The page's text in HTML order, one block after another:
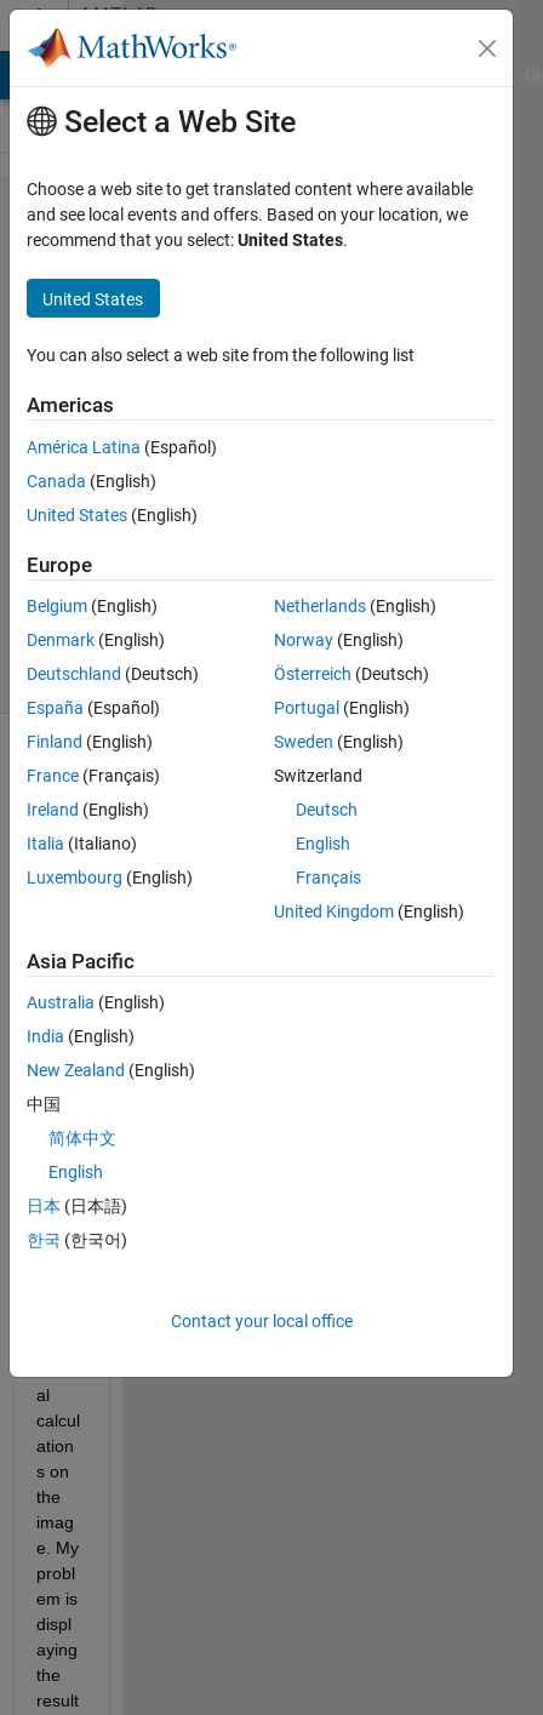
Skip to contentMATLAB
Answers
GUIDE
multiple
images
and
variable
handling
29 Jun
2011
Answers
Answer
7 Views
(30 days)
comments
My
a
which
takes
a
e
video
fram
save
s it
al
calcul
ation
s on
the
imag
e. My
probl
em is
displ
aying
the
result
Select a Web Site
Choose a web site to get translated content where available
and see local events and offers. Based on your location, we
recommend that you select:United States.
United States
You can also select a web site from the following list
Americas
América Latina (Español)
Canada (English)
United States (English)
Europe
Belgium (English)
Denmark (English)
Deutschland (Deutsch)
España (Español)
Finland (English)
France (Français)
Ireland (English)
Italia (Italiano)
Luxembourg (English)
Netherlands (English)
Norway (English)
Österreich (Deutsch)
Portugal (English)
Sweden (English)
Switzerland
Deutsch
English
Français
United Kingdom (English)
Asia Pacific
Australia (English)
India (English)
New Zealand (English)
中国
简体中文
English
日本 (日本語)
한국 (한국어)
Contact your local office